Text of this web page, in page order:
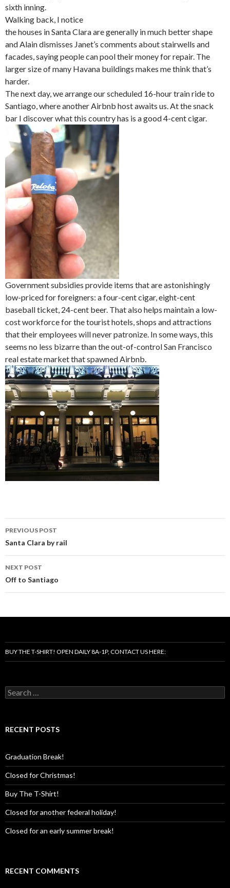
sixth inning.
Walking back, I notice
the houses in Santa Clara are generally in much better shape
and Alain dismisses Janet’s comments about stairwells and
facades, saying people can pool their money for repair. The
larger size of many Havana buildings makes me think that’s
harder.
The next day, we arrange our scheduled 16-hour train ride to
Santiago, where another Airbnb host awaits us. At the snack
bar I discover what this country has is a good 4-cent cigar.
Government subsidies provide items that are astonishingly
low-priced for foreigners: a four-cent cigar, eight-cent
baseball ticket, 24-cent beer. That also helps maintain a low-
cost workforce for the tourist hotels, shops and attractions
that their employees will never patronize. In some ways, this
seems no less bizarre than the out-of-control San Francisco
real estate market that spawned Airbnb.
Post
navigation
PREVIOUS POST
Santa Clara by rail
NEXT POST
Off to Santiago
BUY THE T-SHIRT! OPEN DAILY 8A-1P, CONTACT US HERE:
Search
for:
RECENT POSTS
Graduation Break!
Closed for Christmas!
Buy The T-Shirt!
Closed for another federal holiday!
Closed for an early summer break!
RECENT COMMENTS